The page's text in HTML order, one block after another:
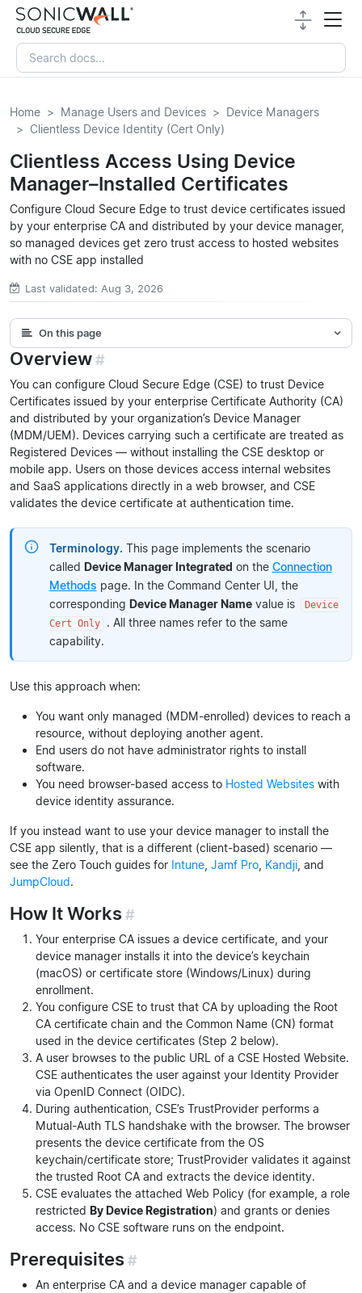
Home Manage Users and Devices
Device Managers
Clientless Device Identity (Cert Only)
Clientless Access Using Device
Manager–Installed Certificates
Configure Cloud Secure Edge to trust device certificates issued
by your enterprise CA and distributed by your device manager,
so managed devices get zero trust access to hosted websites
with no CSE app installed
Last validated: Aug 3, 2026
On this page
Overview#
You can configure Cloud Secure Edge (CSE) to trust Device
Certificates issued by your enterprise Certificate Authority (CA)
and distributed by your organization’s Device Manager
(MDM/UEM). Devices carrying such a certificate are treated as
Registered Devices — without installing the CSE desktop or
mobile app. Users on those devices access internal websites
and SaaS applications directly in a web browser, and CSE
validates the device certificate at authentication time.
Terminology. This page implements the scenario
called Device Manager Integrated on the Connection
Methods page. In the Command Center UI, the
corresponding Device Manager Namevalue is
Device
Cert Only
. All three names refer to the same
capability.
Use this approach when:
You want only managed (MDM-enrolled) devices to reach a
resource, without deploying another agent.
End users do not have administrator rights to install
software.
You need browser-based access to Hosted Websites with
device identity assurance.
If you instead want to use your device manager to install the
CSE app silently, that is a different (client-based) scenario —
see the Zero Touch guides for Intune Jamf Pro Kandji , and
JumpCloud.
How It Works#
Your enterprise CA issues a device certificate, and your
device manager installs it into the device’s keychain
(macOS) or certificate store (Windows/Linux) during
enrollment.
You configure CSE to trust that CA by uploading the Root
CA certificate chain and the Common Name (CN) format
used in the device certificates (Step 2 below).
A user browses to the public URL of a CSE Hosted Website.
CSE authenticates the user against your Identity Provider
via OpenID Connect (OIDC).
During authentication, CSE’s TrustProvider performs a
Mutual-Auth TLS handshake with the browser. The browser
presents the device certificate from the OS
keychain/certificate store; TrustProvider validates it against
the trusted Root CA and extracts the device identity.
CSE evaluates the attached Web Policy (for example, a role
restricted By Device Registration) and grants or denies
access. No CSE software runs on the endpoint.
Prerequisites#
An enterprise CA and a device manager capable of